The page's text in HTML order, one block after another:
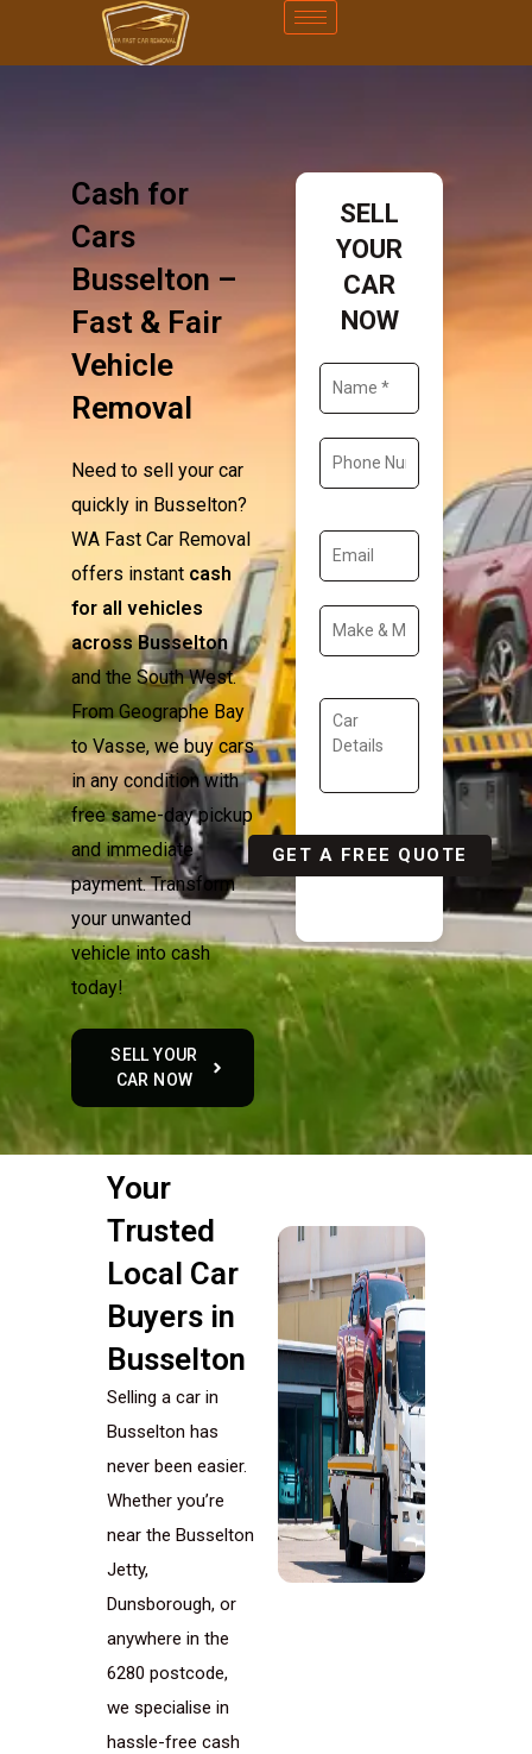
Cash for
Cars
Busselton –
Fast & Fair
Vehicle
Removal
Need to sell your car
quickly in Busselton?
WA Fast Car Removal
offers instant cash
for all vehicles
across Busselton
and the South West.
From Geographe Bay
to Vasse, we buy cars
in any condition with
free same-day pickup
and immediate
payment. Transform
your unwanted
vehicle into cash
today!
SELL YOUR
CAR NOW
SELL
YOUR
CAR
NOW
Your
Trusted
Local Car
Buyers in
Busselton
Selling a car in
Busselton has
never been easier.
Whether you’re
near the Busselton
Jetty,
Dunsborough, or
anywhere in the
6280 postcode,
we specialise in
hassle-free cash